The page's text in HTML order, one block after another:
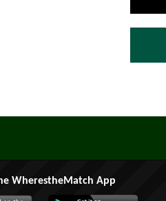
WherestheMatch App